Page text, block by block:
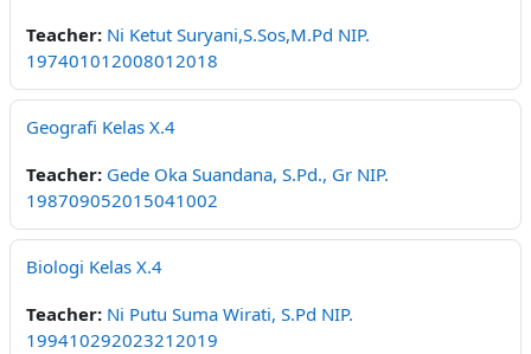
Teacher: Ni Ketut Suryani,S.Sos,M.Pd NIP.
197401012008012018
Geografi Kelas X.4
Teacher: Gede Oka Suandana, S.Pd., Gr NIP.
198709052015041002
Biologi Kelas X.4
Teacher: Ni Putu Suma Wirati, S.Pd NIP.
199410292023212019